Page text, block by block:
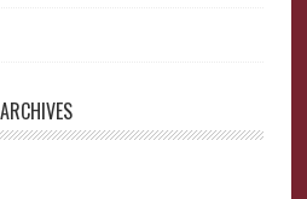
ARCHIVES